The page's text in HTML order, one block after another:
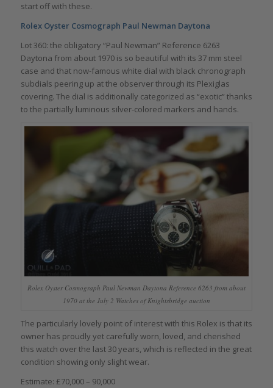
start off with these.
Rolex Oyster Cosmograph Paul Newman Daytona
Lot 360: the obligatory “Paul Newman” Reference 6263
Daytona from about 1970 is so beautiful with its 37 mm steel
case and that now-famous white dial with black chronograph
subdials peering up at the observer through its Plexiglas
covering. The dial is additionally categorized as “exotic” thanks
to the partially luminous silver-colored markers and hands.
Rolex Oyster Cosmograph Paul Newman Daytona Reference 6263 from about
1970 at the July 2 Watches of Knightsbridge auction
The particularly lovely point of interest with this Rolex is that its
owner has proudly yet carefully worn, loved, and cherished
this watch over the last 30 years, which is reflected in the great
condition showing only slight wear.
Estimate: £70,000 – 90,000